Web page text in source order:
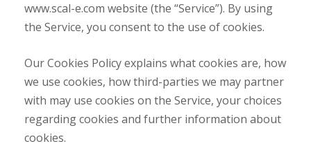
www.scal-e.com website (the “Service”). By using
the Service, you consent to the use of cookies.
Our Cookies Policy explains what cookies are, how
we use cookies, how third-parties we may partner
with may use cookies on the Service, your choices
regarding cookies and further information about
cookies.